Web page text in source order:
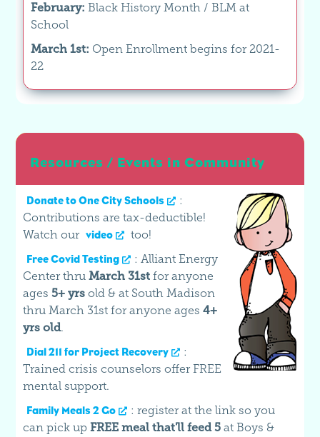
February:Black History Month / BLM at
School
March 1st: Open Enrollment begins for 2021-
22
Resources / Events in Community
Donate to One City Schools
:
Contributions are tax-deductible!
Watch our video too!
Free Covid Testing
: Alliant Energy
Center thruMarch 31st for anyone
ages5+ yrs old & at South Madison
thru March 31st for anyone ages4+
yrs old.
Dial 211 for Project Recovery
:
Trained crisis counselors offer FREE
mental support.
Family Meals 2 Go
: register at the link so you
can pick upFREE meal that'll feed 5 at Boys &